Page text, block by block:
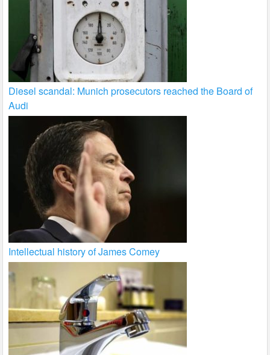
Diesel scandal: Munich prosecutors reached the Board of
Audi
Intellectual history of James Comey